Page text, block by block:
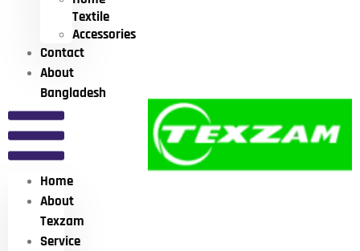
Textile
Accessories
Contact
About
Bangladesh
Home
About
Texzam
Service